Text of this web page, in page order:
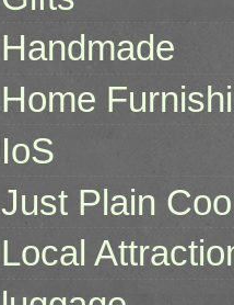
Handmade
Home
IoS
Just Plain
Local